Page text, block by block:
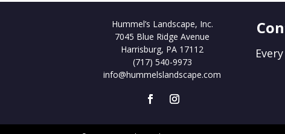
Hummel’s Landscape, Inc.
7045 Blue Ridge Avenue
Harrisburg, PA 17112
(717) 540-9973
info@hummelslandscape.com